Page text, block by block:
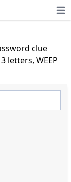
clue
letters, WEEP